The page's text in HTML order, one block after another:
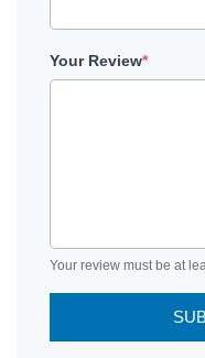
Your Review*
Your review must be at